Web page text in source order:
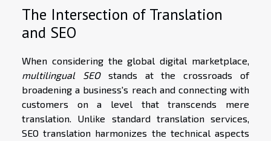
The Intersection of Translation
and SEO
When considering the global digital marketplace,
multilingual SEOstands at the crossroads of
broadening a business's reach and connecting with
customers on a level that transcends mere
translation. Unlike standard translation services,
SEO translation harmonizes the technical aspects